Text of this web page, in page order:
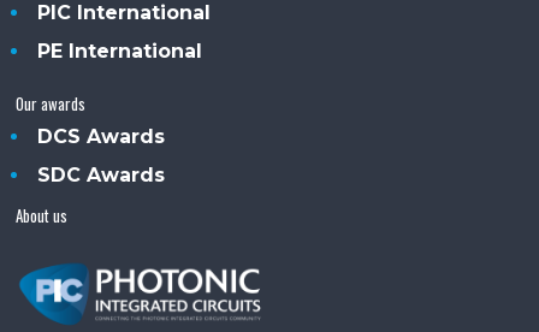
PIC International
PE International
Our awards
DCS Awards
SDC Awards
About us